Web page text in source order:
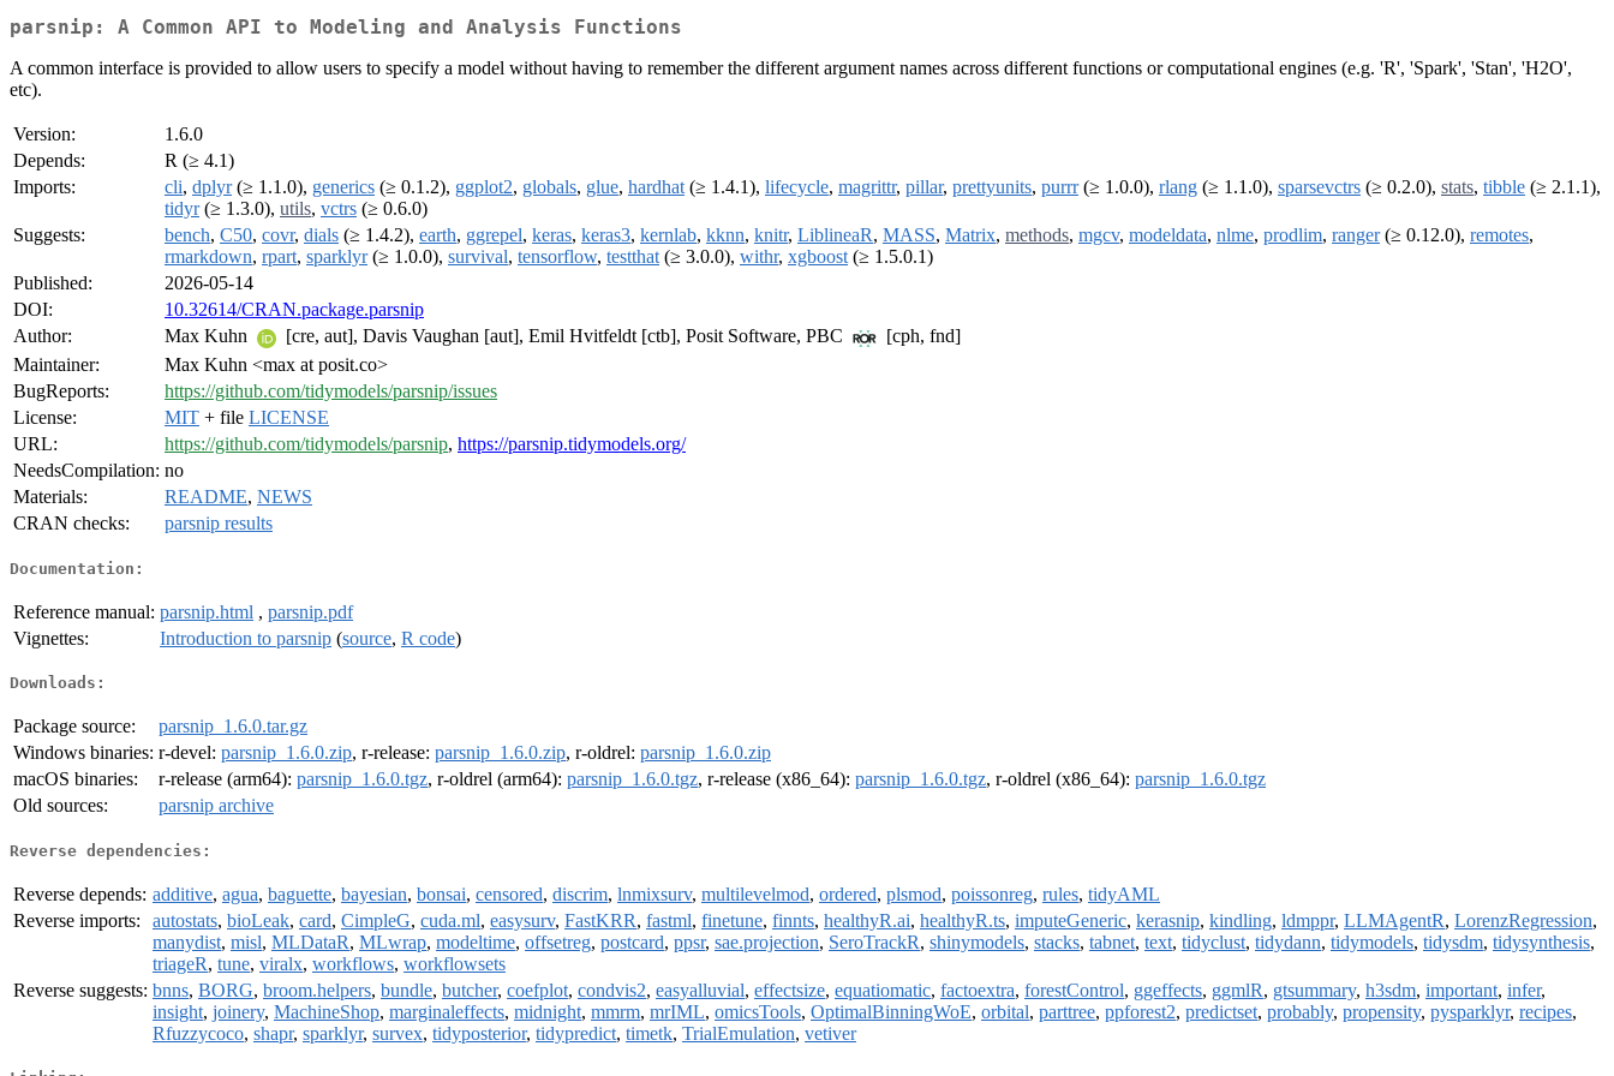
parsnip: A Common API to Modeling and Analysis Functions
A common interface is provided to allow users to specify a model without having to remember the different argument names across different functions or computational engines (e.g. 'R', 'Spark', 'Stan', 'H2O',
etc).
Version:
1.6.0
Depends:
R (≥ 4.1)
Imports:
cli, dplyr(≥ 1.1.0), generics (≥ 0.1.2), ggplot2, globals, glue, hardhat (≥ 1.4.1), lifecycle, magrittr, pillar, prettyunits, purrr(≥ 1.0.0), rlang (≥ 1.1.0), sparsevctrs (≥ 0.2.0), stats, tibble (≥ 2.1.1),
tidyr(≥ 1.3.0), utils, vctrs (≥ 0.6.0)
Suggests:
bench, C50, covr, dials (≥ 1.4.2), earth, ggrepel, keras, keras3, kernlab, kknn, knitr, LiblineaR, MASS, Matrix, methods, mgcv, modeldata, nlme, prodlim, ranger(≥ 0.12.0), remotes,
rmarkdown, rpart, sparklyr(≥ 1.0.0), survival, tensorflow, testthat (≥ 3.0.0), withr, xgboost (≥ 1.5.0.1)
Published:
2026-05-14
DOI:
10.32614/CRAN.package.parsnip
Author:
Max Kuhn [cre, aut], Davis Vaughan [aut], Emil Hvitfeldt [ctb], Posit Software, PBC
[cph, fnd]
Maintainer:
Max Kuhn <max at posit.co>
BugReports:
https://github.com/tidymodels/parsnip/issues
License:
MIT + file LICENSE
URL:
https://github.com/tidymodels/parsnip, https://parsnip.tidymodels.org/
NeedsCompilation: no
Materials:
README, NEWS
CRAN checks:
parsnip results
Documentation:
Reference manual: parsnip.html , parsnip.pdf
Vignettes:
Introduction to parsnip (source, R code)
Downloads:
Package source:
parsnip_1.6.0.tar.gz
Windows binaries: r-devel: parsnip_1.6.0.zip, r-release: parsnip_1.6.0.zip, r-oldrel: parsnip_1.6.0.zip
macOS binaries:
r-release (arm64): parsnip_1.6.0.tgz, r-oldrel (arm64): parsnip_1.6.0.tgz, r-release (x86_64): parsnip_1.6.0.tgz, r-oldrel (x86_64): parsnip_1.6.0.tgz
Old sources:
parsnip archive
Reverse dependencies:
Reverse depends: additive, agua, baguette, bayesian, bonsai, censored, discrim, lnmixsurv, multilevelmod, ordered, plsmod, poissonreg, rules, tidyAML
Reverse imports:
autostats, bioLeak, card, CimpleG, cuda.ml, easysurv, FastKRR, fastml, finetune, finnts, healthyR.ai, healthyR.ts, imputeGeneric, kerasnip, kindling, ldmppr, LLMAgentR, LorenzRegression,
manydist, misl, MLDataR, MLwrap, modeltime, offsetreg, postcard, ppsr, sae.projection, SeroTrackR, shinymodels, stacks, tabnet, text, tidyclust, tidydann, tidymodels, tidysdm, tidysynthesis,
triageR, tune, viralx, workflows, workflowsets
Reverse suggests: bnns, BORG, broom.helpers, bundle, butcher, coefplot, condvis2, easyalluvial, effectsize, equatiomatic, factoextra, forestControl, ggeffects, ggmlR, gtsummary, h3sdm, important, infer,
insight, joinery, MachineShop, marginaleffects, midnight, mmrm, mrIML, omicsTools, OptimalBinningWoE, orbital, parttree, ppforest2, predictset, probably, propensity, pysparklyr, recipes,
Rfuzzycoco, shapr, sparklyr, survex, tidyposterior, tidypredict, timetk, TrialEmulation, vetiver